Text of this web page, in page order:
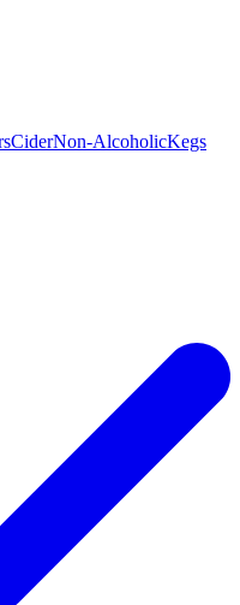
CiderNon-AlcoholicKegs